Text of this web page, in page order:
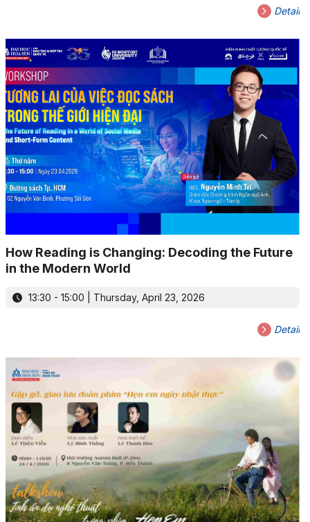
Detail
How Reading is Changing: Decoding the Future
in the Modern World
13:30 - 15:00 | Thursday, April 23, 2026
Detail